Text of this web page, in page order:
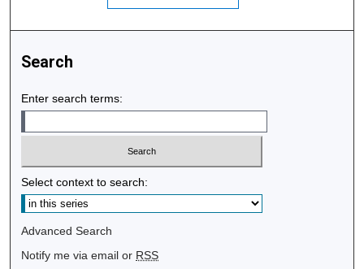
Search
Enter search terms:
Select context to search:
Advanced Search
Notify me via email or RSS